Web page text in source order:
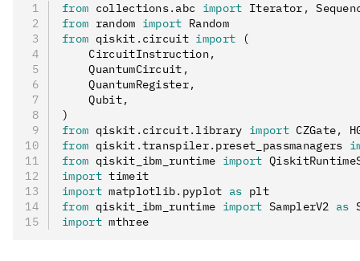
from collections. abc import Iterator ,
from random import Random
from qiskit . circuit import (
    CircuitInstruction
,
    QuantumCircuit
,
    QuantumRegister
,
    Qubit
,
)
from qiskit . circuit. library import CZGate,
from qiskit .transpiler. preset_passmanagers
from qiskit_ibm_runtime import
import timeit
import matplotlib. pyplot as plt
from qiskit_ibm_runtime import SamplerV2 as
import mthree